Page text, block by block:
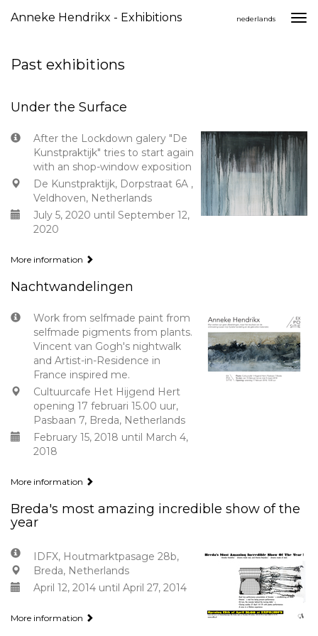
Anneke Hendrikx - Exhibitions nederlands
Past exhibitions
Under the Surface
After the Lockdown galery "De
Kunstpraktijk" tries to start again
with an shop-window exposition
De Kunstpraktijk, Dorpstraat 6A ,
Veldhoven, Netherlands
July 5, 2020 until September 12,
2020
More information
Nachtwandelingen
Work from selfmade paint from
selfmade pigments from plants.
Vincent van Gogh's nightwalk
and Artist-in-Residence in
France inspired me.
Cultuurcafe Het Hijgend Hert
opening 17 februari 15.00 uur,
Pasbaan 7, Breda, Netherlands
February 15, 2018 until March 4,
2018
More information
Breda's most amazing incredible show of the
year
IDFX, Houtmarktpasage 28b,
Breda, Netherlands
April 12, 2014 until April 27, 2014
More information